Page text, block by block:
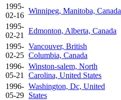
1995-
02-16
Winnipeg, Manitoba, Canada
1995-
02-21
Edmonton, Alberta, Canada
1995-
02-25
Vancouver, British
Columbia, Canada
1996-
05-21
Winston-salem, North
Carolina, United States
1996-
05-29
Washington, Dc, United
States